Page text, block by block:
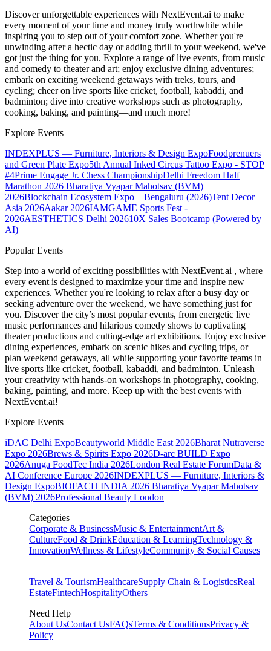
Discover unforgettable experiences with NextEvent.ai to make
every moment of your time and money truly worthwhile while
inspiring you to step out of your comfort zone. Whether you're
unwinding after a hectic day or adding thrill to your weekend, we've
got just the thing for you. Explore a range of live events, from music
and comedy to theater and art; enjoy exclusive dining adventures;
embark on exciting weekend getaways with treks, tours, and
cycling; cheer on live sports like cricket, football, kabaddi, and
badminton; dive into creative workshops such as photography,
cooking, baking, and painting—and much more!
Explore Events
INDEXPLUS — Furniture, Interiors & Design ExpoFoodprenuers
and Green Plate Expo5th Annual Inked Circus Tattoo Expo - STOP
#4Prime Engage Jr. Chess ChampionshipDelhi Freedom Half
Marathon 2026 Bharatiya Vyapar Mahotsav (BVM)
2026Blockchain Ecosystem Expo – Bengaluru (2026)Tent Decor
Asia 2026Aakar 2026IAMGAME Sports Fest -
2026AESTHETICS Delhi 202610X Sales Bootcamp (Powered by
AI)
Popular Events
Step into a world of exciting possibilities with NextEvent.ai , where
every event is designed to maximize your time and inspire new
experiences. Whether you're looking to relax after a busy day or
seeking adventure over the weekend, we have something just for
you. Discover the city’s most popular events, from energetic live
music performances and hilarious comedy shows to captivating
theater productions and cutting-edge art exhibitions. Enjoy exclusive
dining experiences, embark on scenic hikes and cycling trips, or
plan weekend getaways, all while supporting your favorite teams in
live sports like cricket, football, kabaddi, and badminton. Unleash
your creativity with hands-on workshops in photography, cooking,
baking, painting, and more. Keep up with the best events with
NextEvent.ai!
Explore Events
iDAC Delhi ExpoBeautyworld Middle East 2026Bharat Nutraverse
Expo 2026Brews & Spirits Expo 2026D-arc BUILD Expo
2026Anuga FoodTec India 2026London Real Estate ForumData &
AI Conference Europe 2026INDEXPLUS — Furniture, Interiors &
Design ExpoBIOFACH INDIA 2026 Bharatiya Vyapar Mahotsav
(BVM) 2026Professional Beauty London
Categories
Corporate & BusinessMusic & EntertainmentArt &
CultureFood & DrinkEducation & LearningTechnology &
InnovationWellness & LifestyleCommunity & Social Causes
Travel & TourismHealthcareSupply Chain & LogisticsReal
EstateFintechHospitalityOthers
Need Help
About UsContact UsFAQsTerms & ConditionsPrivacy &
Policy